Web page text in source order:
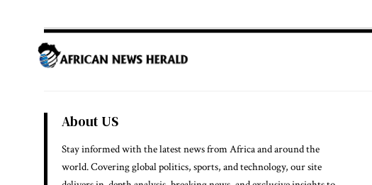
About US
Stay informed with the latest news from Africa and around the
world. Covering global politics, sports, and technology, our site